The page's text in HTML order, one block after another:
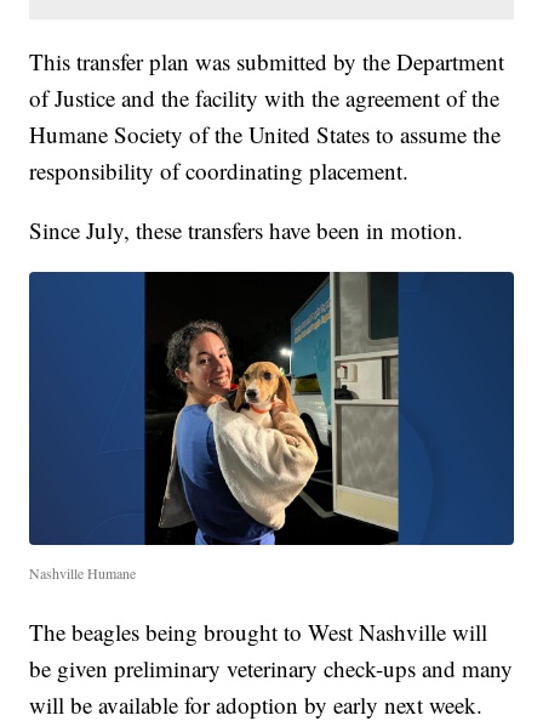
This transfer plan was submitted by the Department
of Justice and the facility with the agreement of the
Humane Society of the United States to assume the
responsibility of coordinating placement.
Since July, these transfers have been in motion.
Nashville Humane
The beagles being brought to West Nashville will
be given preliminary veterinary check-ups and many
will be available for adoption by early next week.